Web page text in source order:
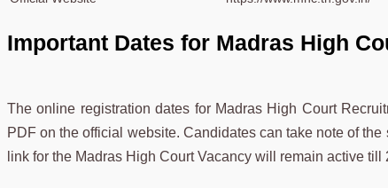
Important Dates for Madras High
The online registration dates for Madras High Court
PDF on the official website. Candidates can take note of
link for the Madras High Court Vacancy will remain active till